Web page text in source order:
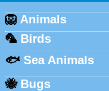
🦁 Animals
🦜 Birds
🐟 Sea Animals
🐝 Bugs